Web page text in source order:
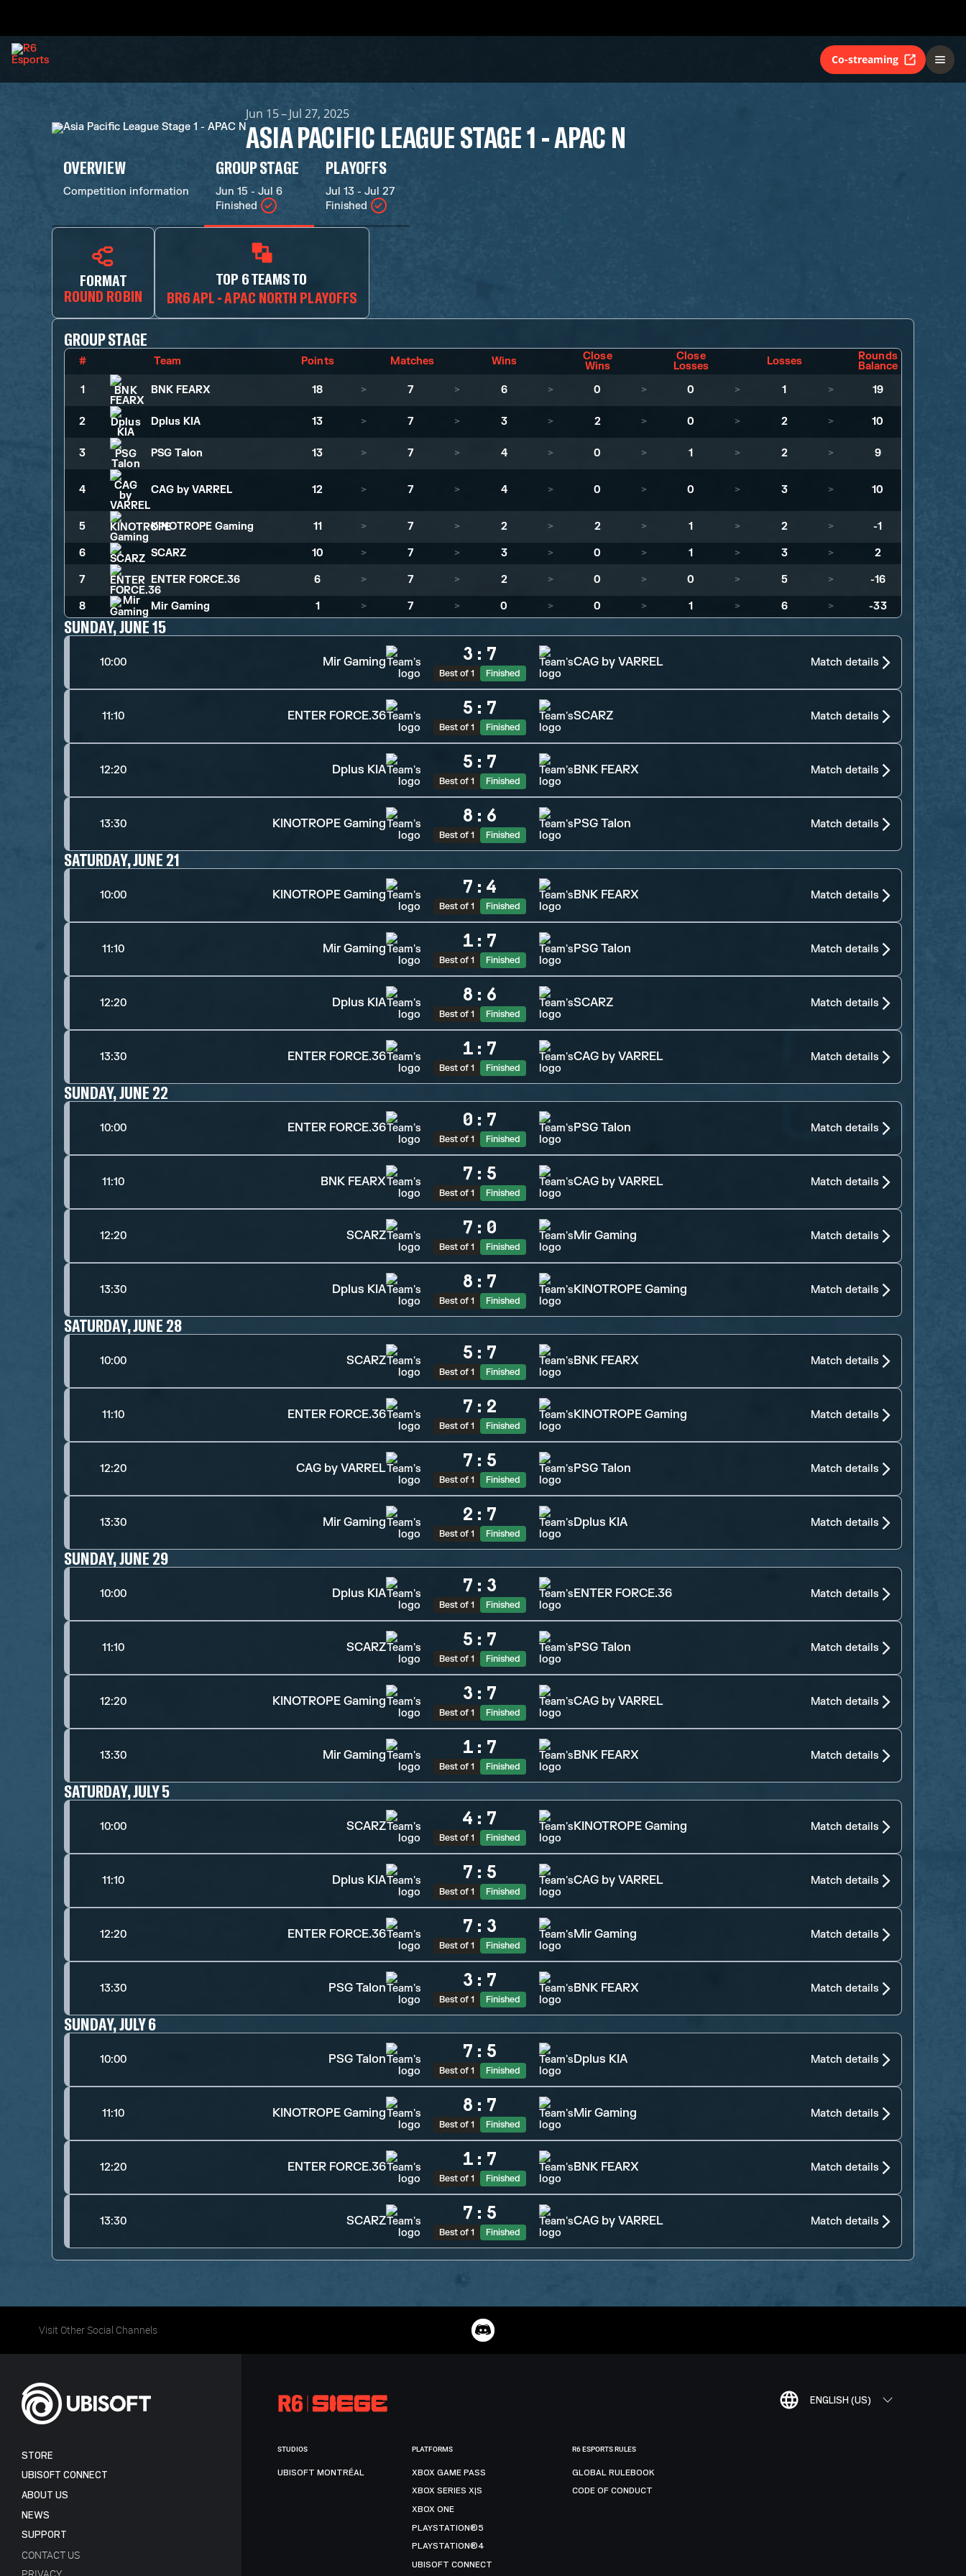
Co-streaming
Jun 15 – Jul 27, 2025
ASIA PACIFIC LEAGUE STAGE 1 - APAC N
OVERVIEW
Competition information
GROUP STAGE
Jun 15 - Jul 6
Finished
PLAYOFFS
Jul 13 - Jul 27
Finished
FORMAT
ROUND ROBIN
TOP 6 TEAMS TO
BR6 APL - APAC NORTH PLAYOFFS
GROUP STAGE
# Team Points Matches Wins
Close
Wins
Close
Losses
Losses
Rounds
Balance
1
BNK FEARX 18 > 7 > 6 > 0 > 0 > 1 > 19
2 Dplus KIA 13 > 7 > 3 > 2 > 0 > 2 > 10
3 PSG Talon 13 > 7 > 4 > 0 > 1 > 2 > 9
4 CAG by VARREL 12 > 7 > 4 > 0 > 0 > 3 > 10
5 KINOTROPE Gaming 11 > 7 > 2 > 2 > 1 > 2 > -1
6 SCARZ 10 > 7 > 3 > 0 > 1 > 3 > 2
7 ENTER FORCE.36 6 > 7 > 2 > 0 > 0 > 5 > -16
8 Mir Gaming 1 > 7 > 0 > 0 > 1 > 6 > -33
SUNDAY, JUNE 15
10:00 Mir Gaming 3 : 7
Best of 1 Finished
CAG by VARREL Match details
11:10 ENTER FORCE.36 5 : 7
Best of 1 Finished
SCARZ Match details
12:20 Dplus KIA 5 : 7
Best of 1 Finished
BNK FEARX Match details
13:30 KINOTROPE Gaming 8 : 6
Best of 1 Finished
PSG Talon Match details
SATURDAY, JUNE 21
10:00 KINOTROPE Gaming 7 : 4
Best of 1 Finished
BNK FEARX Match details
11:10 Mir Gaming 1 : 7
Best of 1 Finished
PSG Talon Match details
12:20 Dplus KIA 8 : 6
Best of 1 Finished
SCARZ Match details
13:30 ENTER FORCE.36 1 : 7
Best of 1 Finished
CAG by VARREL Match details
SUNDAY, JUNE 22
10:00 ENTER FORCE.36 0 : 7
Best of 1 Finished
PSG Talon Match details
11:10 BNK FEARX 7 : 5
Best of 1 Finished
CAG by VARREL Match details
12:20 SCARZ 7 : 0
Best of 1 Finished
Mir Gaming Match details
13:30 Dplus KIA 8 : 7
Best of 1 Finished
KINOTROPE Gaming Match details
SATURDAY, JUNE 28
10:00 SCARZ 5 : 7
Best of 1 Finished
BNK FEARX Match details
11:10 ENTER FORCE.36 7 : 2
Best of 1 Finished
KINOTROPE Gaming Match details
12:20 CAG by VARREL 7 : 5
Best of 1 Finished
PSG Talon Match details
13:30 Mir Gaming 2 : 7
Best of 1 Finished
Dplus KIA Match details
SUNDAY, JUNE 29
10:00 Dplus KIA 7 : 3
Best of 1 Finished
ENTER FORCE.36 Match details
11:10 SCARZ 5 : 7
Best of 1 Finished
PSG Talon Match details
12:20 KINOTROPE Gaming 3 : 7
Best of 1 Finished
CAG by VARREL Match details
13:30 Mir Gaming 1 : 7
Best of 1 Finished
BNK FEARX Match details
SATURDAY, JULY 5
10:00 SCARZ 4 : 7
Best of 1 Finished
KINOTROPE Gaming Match details
11:10 Dplus KIA 7 : 5
Best of 1 Finished
CAG by VARREL Match details
12:20 ENTER FORCE.36 7 : 3
Best of 1 Finished
Mir Gaming Match details
13:30 PSG Talon 3 : 7
Best of 1 Finished
BNK FEARX Match details
SUNDAY, JULY 6
10:00 PSG Talon 7 : 5
Best of 1 Finished
Dplus KIA Match details
11:10 KINOTROPE Gaming 8 : 7
Best of 1 Finished
Mir Gaming Match details
12:20 ENTER FORCE.36 1 : 7
Best of 1 Finished
BNK FEARX Match details
13:30 SCARZ 7 : 5
Best of 1 Finished
CAG by VARREL Match details
Visit Other Social Channels
ENGLISH (US)
STORE
UBISOFT CONNECT
ABOUT US
NEWS
SUPPORT
CONTACT US
STUDIOS
UBISOFT MONTRÉAL
PLATFORMS
XBOX GAME PASS
XBOX SERIES X|S
XBOX ONE
PLAYSTATION®5
PLAYSTATION®4
UBISOFT CONNECT
R6 ESPORTS RULES
GLOBAL RULEBOOK
CODE OF CONDUCT